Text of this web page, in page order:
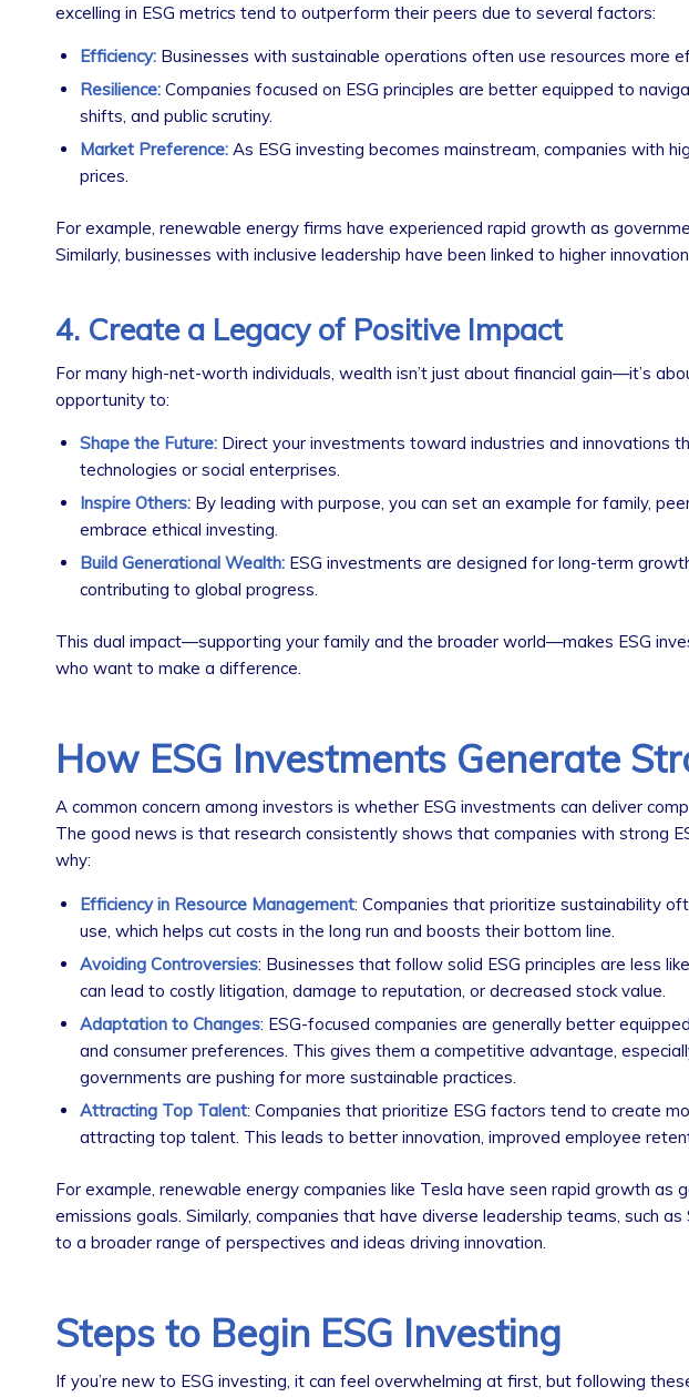
excelling in ESG metrics tend to outperform their peers due to several factors:
Efficiency: Businesses with sustainable operations often use resources more
Resilience: Companies focused on ESG principles are better equipped to
shifts, and public scrutiny.
Market Preference: As ESG investing becomes mainstream, companies with
prices.
For example, renewable energy firms have experienced rapid growth as
Similarly, businesses with inclusive leadership have been linked to higher
4. Create a Legacy of Positive Impact
For many high-net-worth individuals, wealth isn’t just about financial gain—it’s
opportunity to:
Shape the Future: Direct your investments toward industries and innovations
technologies or social enterprises.
Inspire Others: By leading with purpose, you can set an example for family,
embrace ethical investing.
Build Generational Wealth: ESG investments are designed for long-term
contributing to global progress.
This dual impact—supporting your family and the broader world—makes ESG
who want to make a difference.
How ESG Investments Generate
A common concern among investors is whether ESG investments can deliver
The good news is that research consistently shows that companies with strong
why:
Efficiency in Resource Management: Companies that prioritize sustainability
use, which helps cut costs in the long run and boosts their bottom line.
Avoiding Controversies: Businesses that follow solid ESG principles are less
can lead to costly litigation, damage to reputation, or decreased stock value.
Adaptation to Changes: ESG-focused companies are generally better
and consumer preferences. This gives them a competitive advantage,
governments are pushing for more sustainable practices.
Attracting Top Talent: Companies that prioritize ESG factors tend to create
attracting top talent. This leads to better innovation, improved employee
For example, renewable energy companies like Tesla have seen rapid growth
emissions goals. Similarly, companies that have diverse leadership teams, such
to a broader range of perspectives and ideas driving innovation.
Steps to Begin ESG Investing
If you’re new to ESG investing, it can feel overwhelming at first, but following